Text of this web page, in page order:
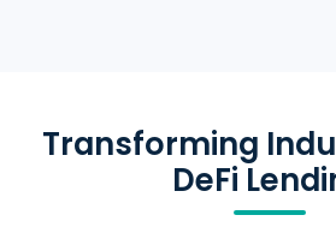
Transforming
DeFi